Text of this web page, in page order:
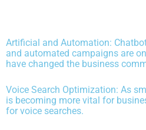
Artificial and Automation:
and automated campaigns are
have changed the business
Voice Search Optimization: As
is becoming more vital for
for voice searches.